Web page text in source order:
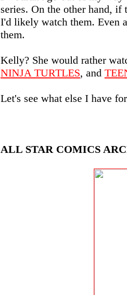
series. On the other hand,
I'd likely watch them. Even
them.
Kelly? She would rather
NINJA TURTLES, and
Let's see what else I have
ALL STAR COMICS